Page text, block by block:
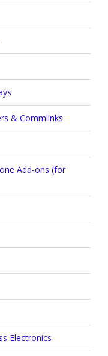
& Commlinks
Add-ons (for
Electronics